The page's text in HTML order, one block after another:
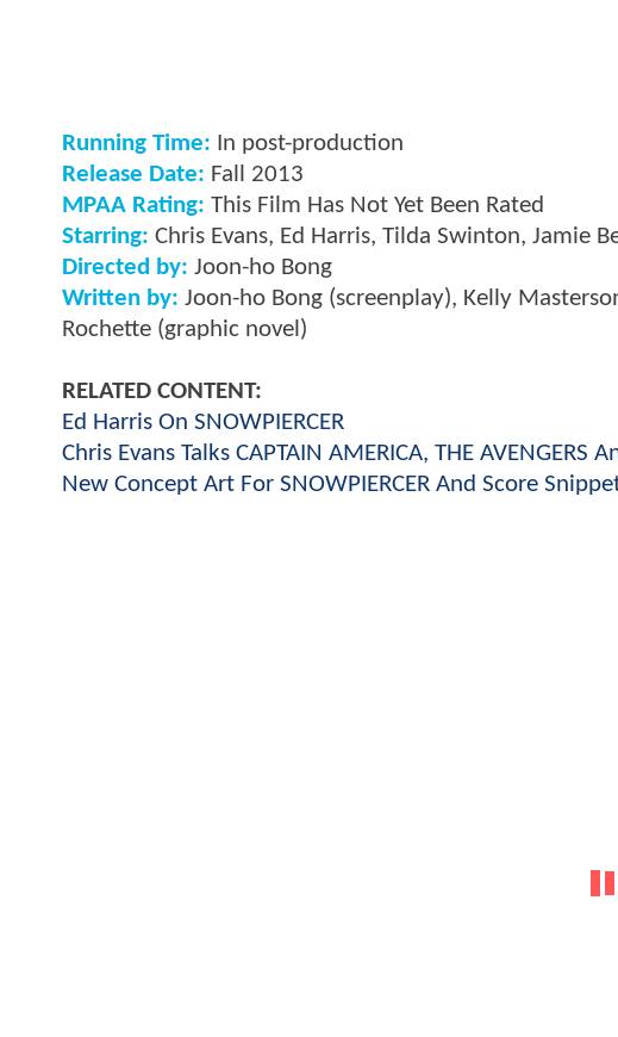
Running Time: In post-production
Release Date: Fall 2013
MPAA Rating: This Film Has Not Yet Been Rated
Starring: Chris Evans, Ed Harris, Tilda Swinton, Jamie
Directed by: Joon-ho Bong
Written by: Joon-ho Bong (screenplay), Kelly
Rochette (graphic novel)
RELATED CONTENT:
Ed Harris On SNOWPIERCER
Chris Evans Talks CAPTAIN AMERICA, THE AVENGERS
New Concept Art For SNOWPIERCER And Score